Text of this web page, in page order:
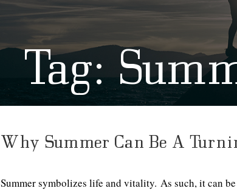
Tag:
Why Summer Can Be A
Summer symbolizes life and vitality. As such, it can